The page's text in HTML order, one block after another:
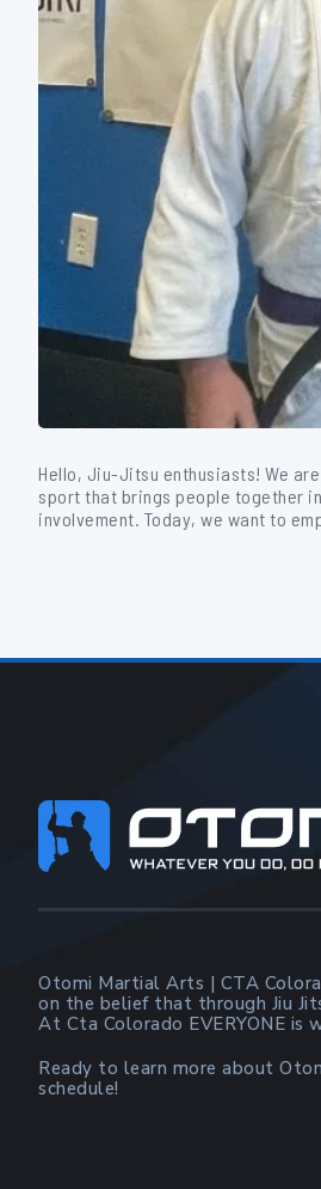
Hello, Jiu-Jitsu enthusiasts! We
sport that brings people together
involvement. Today, we want to
Footer
Otomi Martial Arts | CTA
on the belief that through Jiu
At Cta Colorado EVERYONE is
Ready to learn more about
schedule!